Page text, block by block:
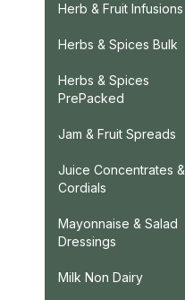
Herb & Fruit Infusions
Herbs & Spices Bulk
Herbs & Spices
PrePacked
Jam & Fruit Spreads
Juice Concentrates &
Cordials
Mayonnaise & Salad
Dressings
Milk Non Dairy